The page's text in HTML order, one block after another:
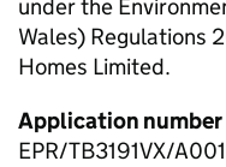
under the
Wales) Regulations
Homes Limited.
Application number
EPR/TB3191VX/A001